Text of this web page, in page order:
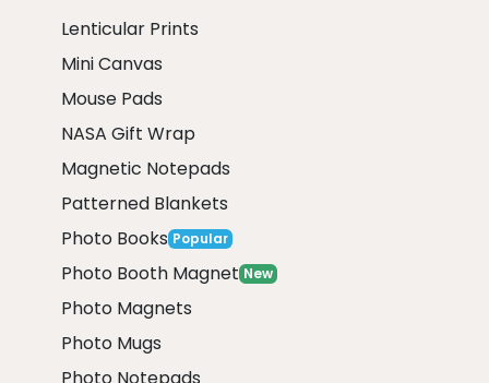
Lenticular Prints
Mini Canvas
Mouse Pads
NASA Gift Wrap
Magnetic Notepads
Patterned Blankets
Photo Books Popular
Photo Booth Magnet New
Photo Magnets
Photo Mugs
Photo Notepads